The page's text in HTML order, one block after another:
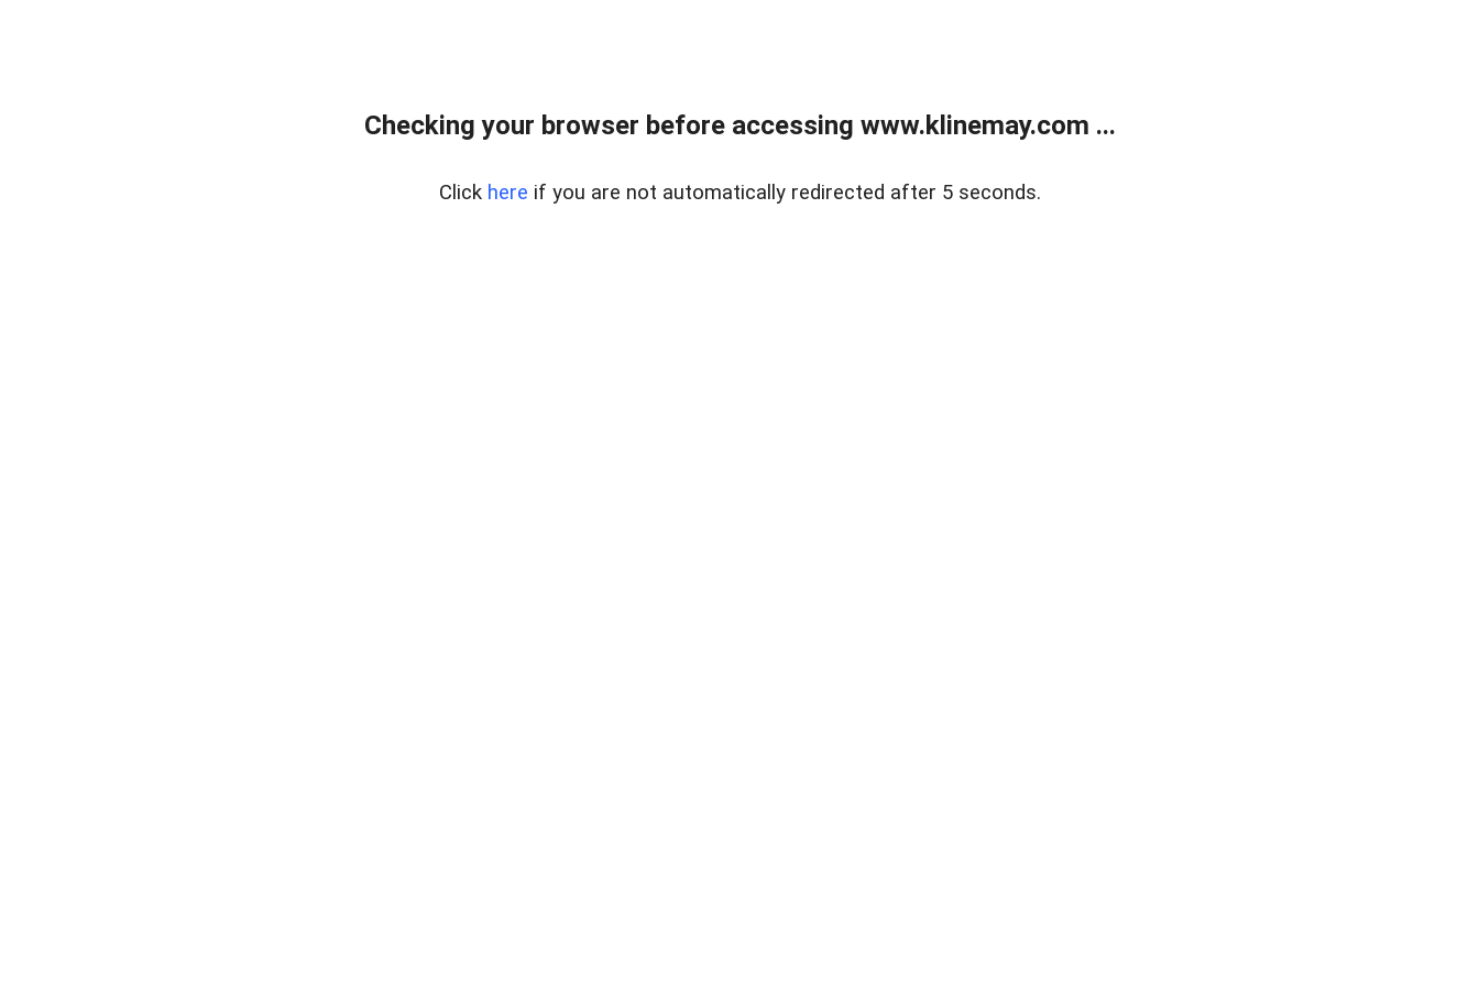
Checking your browser before accessing www.klinemay.com ...
Click here if you are not automatically redirected after 5 seconds.